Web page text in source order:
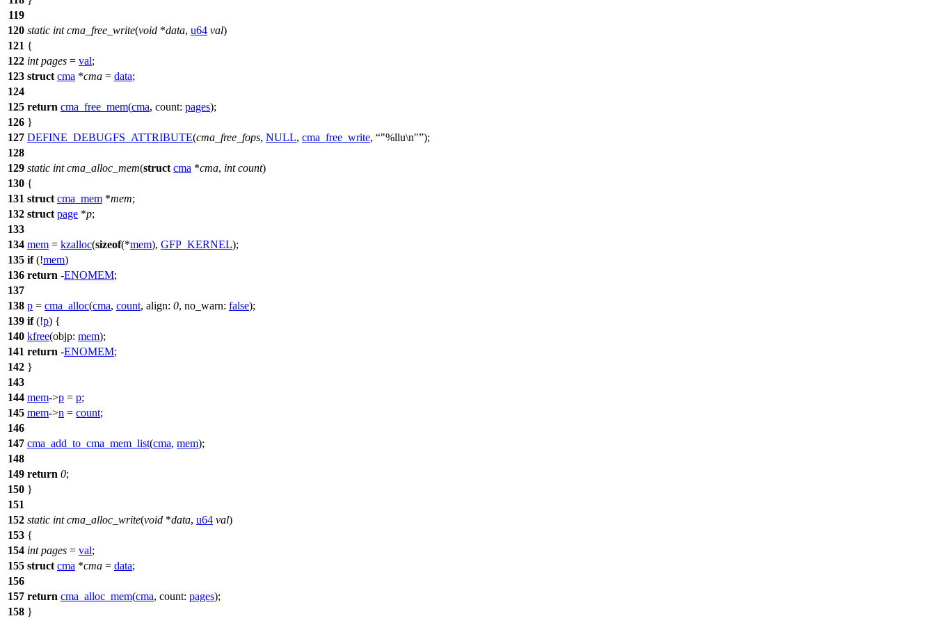
119
120 static int cma_free_write(void *data, u64 val)
121 {
122 int pages = val;
123 struct cma *cma = data;
124
125 return cma_free_mem(cma, count: pages);
126 }
127 DEFINE_DEBUGFS_ATTRIBUTE(cma_free_fops, NULL, cma_free_write, "%llu\n" );
128
129 static int cma_alloc_mem(struct cma *cma, int count)
130 {
131 struct cma_mem *mem;
132 struct page *p;
133
134 mem = kzalloc(sizeof(*mem), GFP_KERNEL);
135 if(!mem)
136 return -ENOMEM;
137
138 p = cma_alloc(cma, count, align: 0, no_warn: false);
139 if(!p) {
140 kfree(objp: mem);
141 return -ENOMEM;
142 }
143
144 mem->p = p;
145 mem->n = count;
146
147 cma_add_to_cma_mem_list(cma, mem);
148
149 return 0;
150 }
151
152 static int cma_alloc_write(void *data, u64 val)
153 {
154 int pages = val;
155 struct cma *cma = data;
156
157 return cma_alloc_mem(cma, count: pages);
158 }